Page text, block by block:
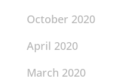
October 2020
April 2020
March 2020